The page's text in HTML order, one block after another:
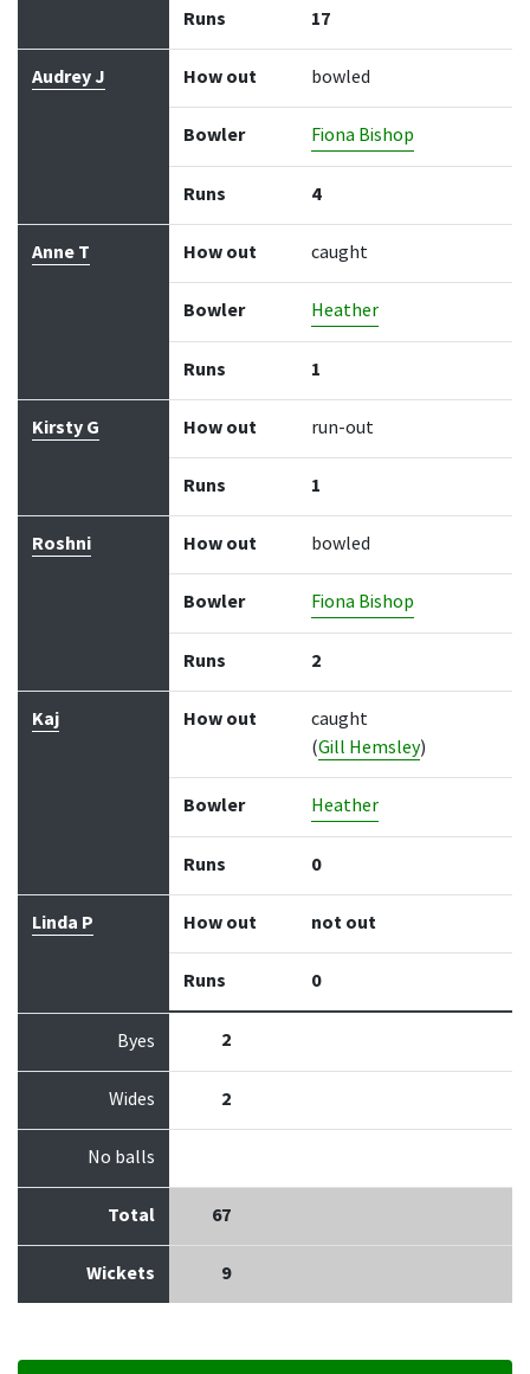
Runs 17
Audrey J How out bowled
Bowler Fiona Bishop
Runs 4
Anne T How out caught
Bowler Heather
Runs 1
Kirsty G How out run-out
Runs 1
Roshni How out bowled
Bowler Fiona Bishop
Runs 2
Kaj How out
caught
(Gill Hemsley)
Bowler Heather
Runs 0
Linda P How out not out
Runs 0
Byes 2
Wides 2
No balls
Total 67
Wickets 9